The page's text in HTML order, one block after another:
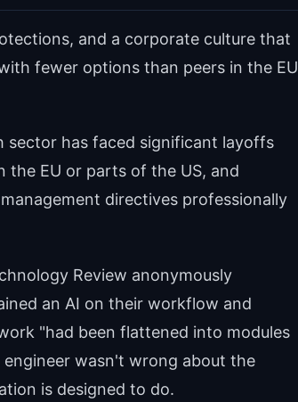
and a corporate culture that
fewer options than peers in the EU
sector has faced significant layoffs
the EU or parts of the US, and
directives professionally
Review anonymously
an AI on their workflow and
"had been flattened into modules
wasn't wrong about the
is designed to do.